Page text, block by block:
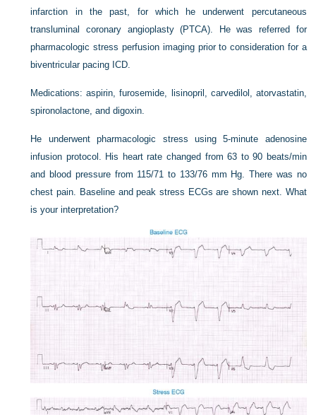
infarction in the past, for which he underwent percutaneous
transluminal coronary angioplasty (PTCA). He was referred for
pharmacologic stress perfusion imaging prior to consideration for a
biventricular pacing ICD.
Medications: aspirin, furosemide, lisinopril, carvedilol, atorvastatin,
spironolactone, and digoxin.
He underwent pharmacologic stress using 5-minute adenosine
infusion protocol. His heart rate changed from 63 to 90 beats/min
and blood pressure from 115/71 to 133/76 mm Hg. There was no
chest pain. Baseline and peak stress ECGs are shown next. What
is your interpretation?